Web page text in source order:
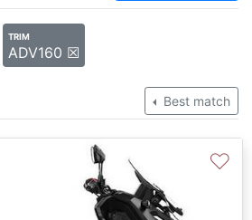
TRIM
ADV160 ☒
Best match
♡